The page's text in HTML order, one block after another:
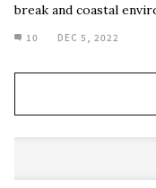
break and coastal
10 DEC 5, 2022